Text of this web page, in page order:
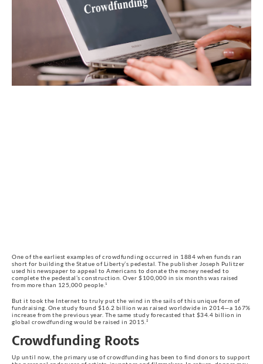
One of the earliest examples of crowdfunding occurred in 1884 when funds ran
short for building the Statue of Liberty’s pedestal. The publisher Joseph Pulitzer
used his newspaper to appeal to Americans to donate the money needed to
complete the pedestal’s construction. Over $100,000 in six months was raised
from more than 125,000 people.¹
But it took the Internet to truly put the wind in the sails of this unique form of
fundraising. One study found $16.2 billion was raised worldwide in 2014—a 167%
increase from the previous year. The same study forecasted that $34.4 billion in
global crowdfunding would be raised in 2015.²
Crowdfunding Roots
Up until now, the primary use of crowdfunding has been to find donors to support